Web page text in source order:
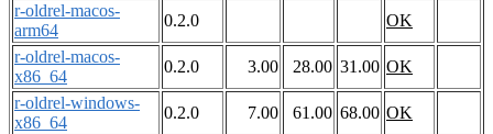
r-oldrel-macos-
arm64
0.2.0
OK
r-oldrel-macos-
x86_64
0.2.0 3.00 28.00 31.00 OK
r-oldrel-windows-
x86_64
0.2.0 7.00 61.00 68.00 OK